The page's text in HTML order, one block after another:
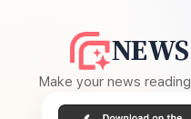
Make your news